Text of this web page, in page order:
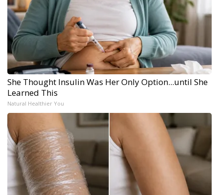
She Thought Insulin Was Her Only Option...until She
Learned This
Natural Healthier You